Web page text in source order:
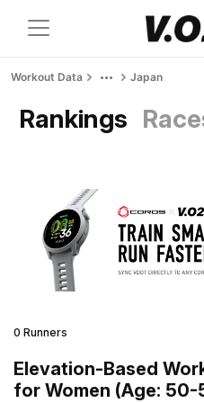
Workout Data Japan
Rankings
0 Runners
Elevation-Based
for Women (Age: 50-